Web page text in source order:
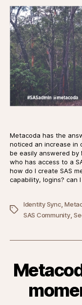
Metacoda has the
noticed an increase in
be easily answered
who has access to a
how do I create SAS
capability, logins? can
Tags
Identity Sync,
SAS Community,